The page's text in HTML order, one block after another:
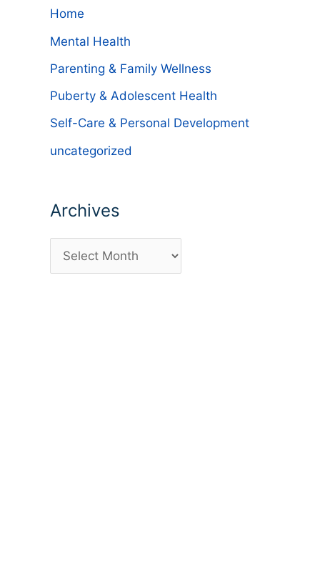
Home
Mental Health
Parenting & Family Wellness
Puberty & Adolescent Health
Self-Care & Personal Development
uncategorized
Archives
r